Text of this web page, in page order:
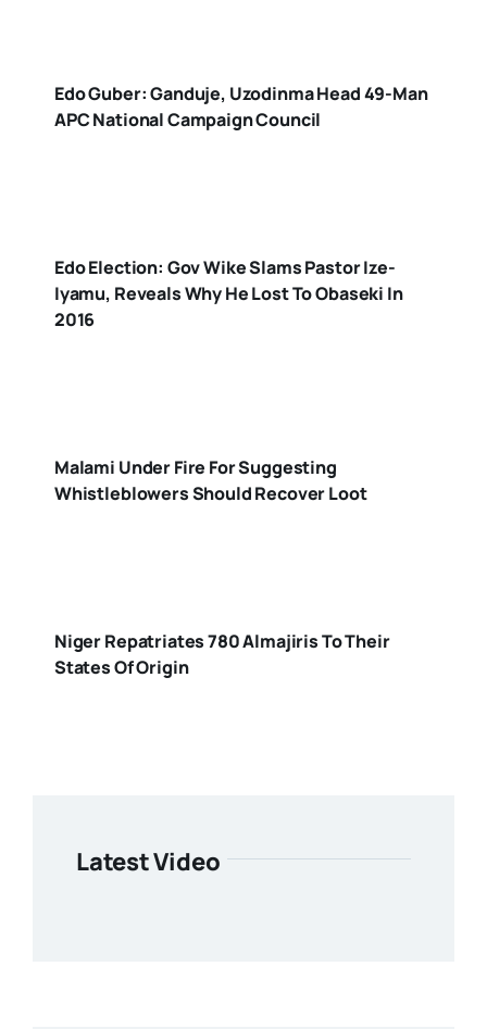
Edo Guber: Ganduje, Uzodinma Head 49-Man
APC National Campaign Council
Edo Election: Gov Wike Slams Pastor Ize-
Iyamu, Reveals Why He Lost To Obaseki In
2016
Malami Under Fire For Suggesting
Whistleblowers Should Recover Loot
Niger Repatriates 780 Almajiris To Their
States Of Origin
Latest Video